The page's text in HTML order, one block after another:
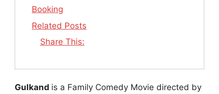
Booking
Related Posts
Share This:
Gulkand is a Family Comedy Movie directed by